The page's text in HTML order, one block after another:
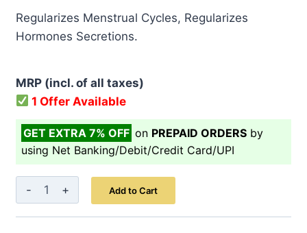
was:
Regularizes Menstrual Cycles, Regularizes
Hormones Secretions.
MRP (incl. of all taxes)
1 Offer Available
GET EXTRA 7% OFF on PREPAID ORDERS by
using Net Banking/Debit/Credit Card/UPI
Dr
Gyne
Add to Cart